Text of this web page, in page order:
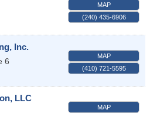
MAP
(240) 435-6906
Inc.
6
MAP
(410) 721-5595
LLC
MAP